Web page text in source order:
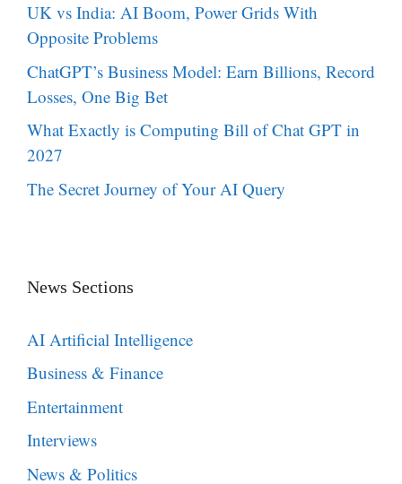
UK vs India: AI Boom, Power Grids With
Opposite Problems
ChatGPT’s Business Model: Earn Billions, Record
Losses, One Big Bet
What Exactly is Computing Bill of Chat GPT in
2027
The Secret Journey of Your AI Query
News Sections
AI Artificial Intelligence
Business & Finance
Entertainment
Interviews
News & Politics